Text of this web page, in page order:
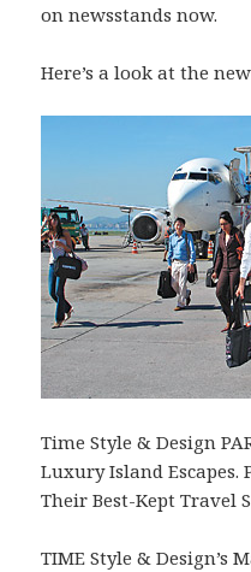
on newsstands now.
Here’s a look at the
Time Style & Design
Luxury Island Escapes.
Their Best-Kept Travel
TIME Style & Design’s